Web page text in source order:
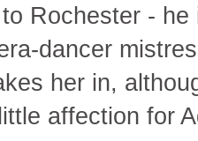
Rochester -
dancer
her in,
affection for